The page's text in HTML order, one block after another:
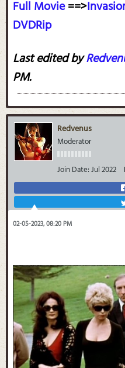
Full Movie==>
DVDRip
Last edited by
PM.
Redvenus
Moderator
Join Date:Jul 2022
02-05-2023, 08:20 PM